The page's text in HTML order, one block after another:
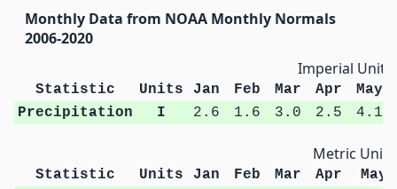
Monthly Data from NOAA Monthly Normals
2006-2020
Imperial Units
Statistic Units Jan Feb Mar Apr
May
Precipitation
I 2.6 1.6 3.0 2.5 4.1
Metric Units
Statistic Units Jan Feb Mar Apr
May